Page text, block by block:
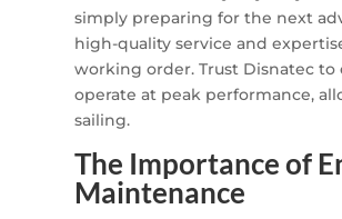
simply preparing for the next
high-quality service and
working order. Trust Disnatec
operate at peak performance,
sailing.
The Importance of
Maintenance